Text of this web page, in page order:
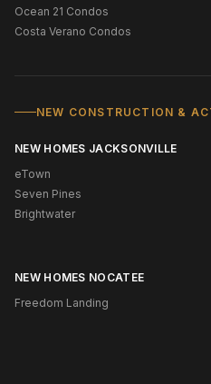
Ocean 21 Condos
Costa Verano Condos
NEW CONSTRUCTION &
NEW HOMES JACKSONVILLE
eTown
Seven Pines
Brightwater
NEW HOMES NOCATEE
Freedom Landing